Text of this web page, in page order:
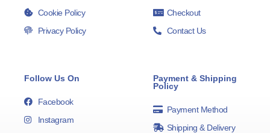
Cookie Policy
Privacy Policy
Checkout
Contact Us
Follow Us On
Facebook
Instagram
Payment & Shipping
Policy
Payment Method
Shipping & Delivery